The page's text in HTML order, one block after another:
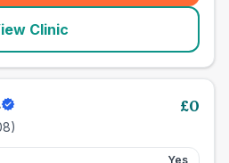
Clinic
)
£0
Yes